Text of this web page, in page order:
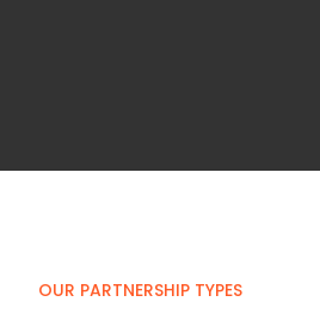
OUR PARTNERSHIP TYPES